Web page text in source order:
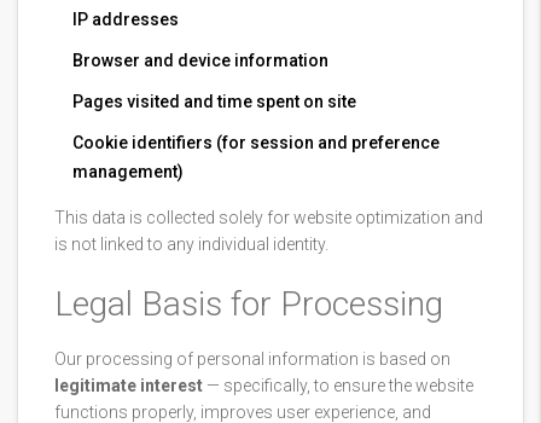
IP addresses
Browser and device information
Pages visited and time spent on site
Cookie identifiers (for session and preference
management)
This data is collected solely for website optimization and
is not linked to any individual identity.
Legal Basis for Processing
Our processing of personal information is based on
legitimate interest — specifically, to ensure the website
functions properly, improves user experience, and